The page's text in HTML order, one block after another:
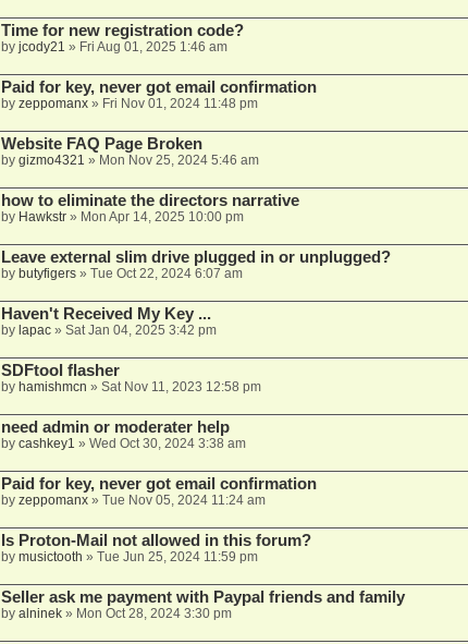
Time for new registration code?
by jcody21 » Fri Aug 01, 2025 1:46 am
Paid for key, never got email confirmation
by zeppomanx» Fri Nov 01, 2024 11:48 pm
Website FAQ Page Broken
by gizmo4321 » Mon Nov 25, 2024 5:46 am
how to eliminate the directors narrative
by Hawkstr» Mon Apr 14, 2025 10:00 pm
Leave external slim drive plugged in or unplugged?
by butyfigers» Tue Oct 22, 2024 6:07 am
Haven't Received My Key ...
by lapac» Sat Jan 04, 2025 3:42 pm
SDFtool flasher
by hamishmcn » Sat Nov 11, 2023 12:58 pm
need admin or moderater help
by cashkey1 » Wed Oct 30, 2024 3:38 am
Paid for key, never got email confirmation
by zeppomanx» Tue Nov 05, 2024 11:24 am
Is Proton-Mail not allowed in this forum?
by musictooth » Tue Jun 25, 2024 11:59 pm
Seller ask me payment with Paypal friends and family
by alninek» Mon Oct 28, 2024 3:30 pm